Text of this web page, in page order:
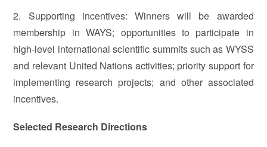
2. Supporting incentives: Winners will be awarded
membership in WAYS; opportunities to participate in
high-level international scientific summits such as WYSS
and relevant United Nations activities; priority support for
implementing research projects; and other associated
incentives.
Selected Research Directions